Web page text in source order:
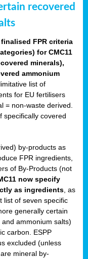
recovered
FPR criteria
for CMC11
minerals),
ammonium
list of
for EU fertilisers
= non-waste derived.
specifically covered
by-products as
FPR ingredients,
of By-Products (not
now specify
as ingredients , as
list of seven specific
generally certain
ammonium salts)
carbon. ESPP
excluded (unless
mineral by-